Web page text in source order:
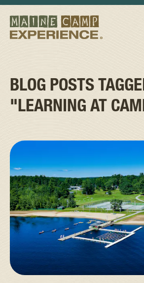
BLOG POSTS
"LEARNING AT